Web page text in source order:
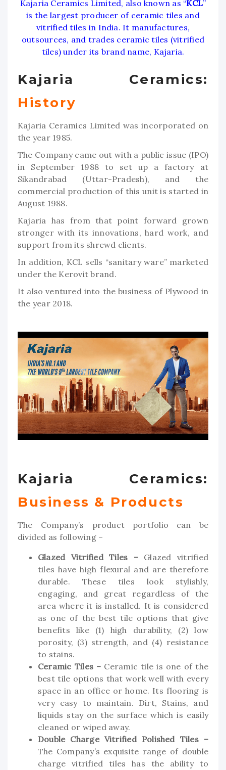
Kajaria Ceramics Limited, also known as “KCL”
is the largest producer of ceramic tiles and
vitrified tiles in India. It manufactures,
outsources, and trades ceramic tiles (vitrified
tiles) under its brand name, Kajaria.
Kajaria Ceramics:
History
Kajaria Ceramics Limited was incorporated on
the year 1985.
The Company came out with a public issue (IPO)
in September 1988 to set up a factory at
Sikandrabad (Uttar-Pradesh), and the
commercial production of this unit is started in
August 1988.
Kajaria has from that point forward grown
stronger with its innovations, hard work, and
support from its shrewd clients.
In addition, KCL sells “sanitary ware” marketed
under the Kerovit brand.
It also ventured into the business of Plywood in
the year 2018.
Kajaria Ceramics:
Business & Products
The Company’s product portfolio can be
divided as following –
Glazed Vitrified Tiles – Glazed vitrified
tiles have high flexural and are therefore
durable. These tiles look stylishly,
engaging, and great regardless of the
area where it is installed. It is considered
as one of the best tile options that give
benefits like (1) high durability, (2) low
porosity, (3) strength, and (4) resistance
to stains.
Ceramic Tiles – Ceramic tile is one of the
best tile options that work well with every
space in an office or home. Its flooring is
very easy to maintain. Dirt, Stains, and
liquids stay on the surface which is easily
cleaned or wiped away.
Double Charge Vitrified Polished Tiles –
The Company’s exquisite range of double
charge vitrified tiles has the ability to